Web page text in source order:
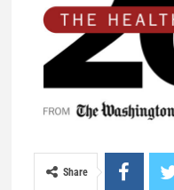
Share